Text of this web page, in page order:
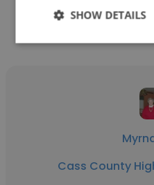
Get
Cass County
SHOW DETAILS